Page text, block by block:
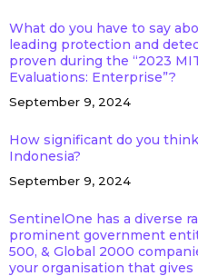
What do you have to say
leading protection and
proven during the “2023
Evaluations: Enterprise”?
September 9, 2024
How significant do you
Indonesia?
September 9, 2024
SentinelOne has a diverse
prominent government
500, & Global 2000
your organisation that